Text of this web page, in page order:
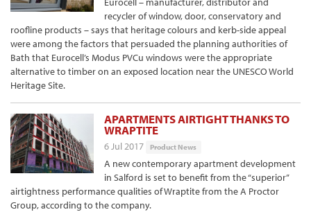
recycler of window, door, conservatory and
roofline products – says that heritage colours and kerb-side appeal
were among the factors that persuaded the planning authorities of
Bath that Eurocell’s Modus PVCu windows were the appropriate
alternative to timber on an exposed location near the UNESCO World
Heritage Site.
APARTMENTS AIRTIGHT THANKS TO
WRAPTITE
6 Jul 2017 Product News
A new contemporary apartment development
in Salford is set to benefit from the “superior”
airtightness performance qualities of Wraptite from the A Proctor
Group, according to the company.